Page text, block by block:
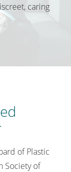
caring
of Plastic
Society of